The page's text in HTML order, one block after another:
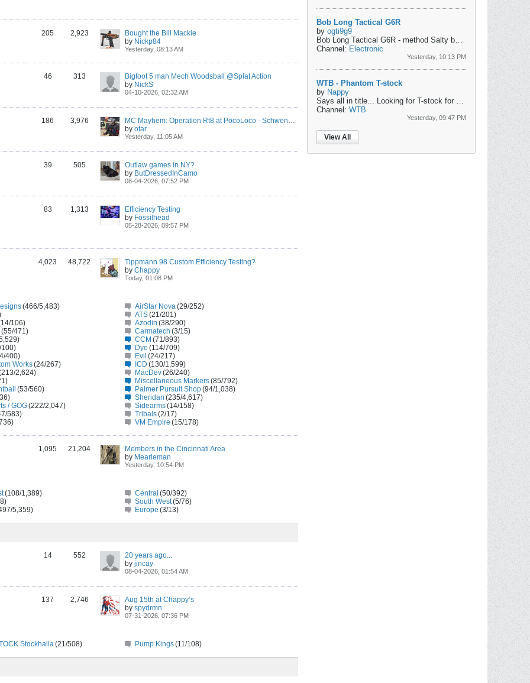
205 2,923
Bought the Bill Mackie
by Nickp84
Yesterday, 08:13 AM
46 313
Bigfoot 5 man Mech Woodsball @Splat Action
by NickS
04-10-2026, 02:32 AM
186 3,976
MC Mayhem: Operation Rt8 at PocoLoco - Schwenksville, PA
by otar
Yesterday, 11:05 AM
39 505
Outlaw games in NY?
by ButDressedInCamo
08-04-2026, 07:52 PM
83 1,313
Efficiency Testing
by Fossilhead
05-28-2026, 09:57 PM
4,023 48,722
Tippmann 98 Custom Efficiency Testing?
by Chappy
Today, 01:08 PM
(466/5,483) AirStar Nova(29/252)
ATS(21/201)
106)
Azodin (38/290)
(55/471)
Carmatech (3/15)
CCM (71/893)
Dye (114/709)
400)
Evil (24/217)
Works(24/267) ICD (130/1,599)
2,624)
MacDev(26/240)
Miscellaneous Markers(85/792)
(53/560) Palmer Pursuit Shop(94/1,038)
Sheridan (235/4,617)
/ GOG(222/2,047) Sidearms(14/158)
583)
Tribals(2/17)
VM Empire (15/178)
1,095 21,204
Members in the Cincinnati Area
by Mearleman
Yesterday, 10:54 PM
(108/1,389) Central (50/392)
South West(5/76)
5,359)
Europe (3/13)
14 552
20 years ago...
by jincay
08-04-2026, 01:54 AM
137 2,746
Aug 15th at Chappy’s
by spydrmn
07-31-2026, 07:36 PM
Stockhalla(21/508) Pump Kings(11/108)
Bob Long Tactical G6R
by ogti9g9
Bob Long Tactical G6R - method Salty bolt.
- deuce trigger (I
Channel: Electronic
Yesterday, 10:13 PM
WTB - Phantom T-stock
by Nappy
Says all in title... Looking for T-stock for a phantom!
Channel: WTB
Yesterday, 09:47 PM
View All